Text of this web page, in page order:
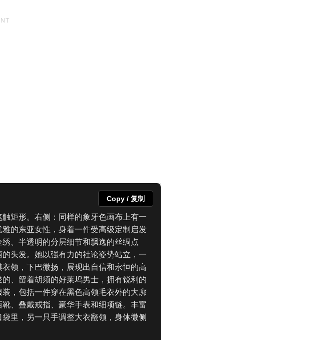
矩形。右侧：同样的象牙色画布上有一
的东亚女性，身着一件受高级定制启发
、半透明的分层细节和飘逸的丝绸点
头发。她以强有力的社论姿势站立，一
领，下巴微扬，展现出自信和永恒的高
、留着胡须的好莱坞男士，拥有锐利的
，包括一件穿在黑色高领毛衣外的大廓
、叠戴戒指、豪华手表和细项链。丰富
里，另一只手调整大衣翻领，身体微侧
Copy / 复制